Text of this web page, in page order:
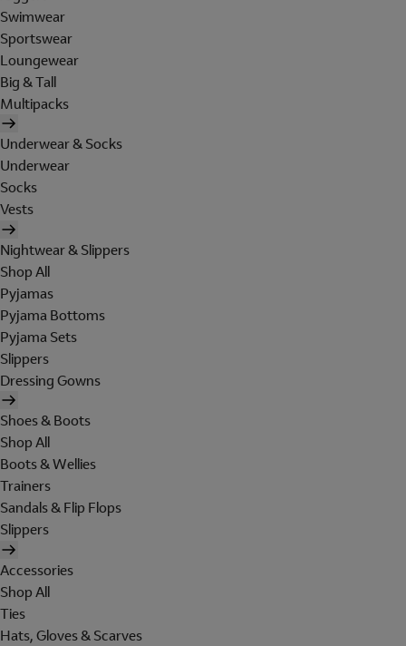
Swimwear
Sportswear
Loungewear
Big & Tall
Multipacks
Underwear & Socks
Underwear
Socks
Vests
Nightwear & Slippers
Shop All
Pyjamas
Pyjama Bottoms
Pyjama Sets
Slippers
Dressing Gowns
Shoes & Boots
Shop All
Boots & Wellies
Trainers
Sandals & Flip Flops
Slippers
Accessories
Shop All
Ties
Hats, Gloves & Scarves